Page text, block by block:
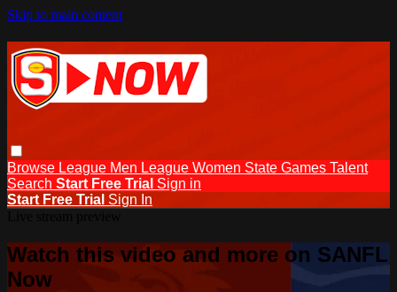
Skip to main content
Browse League Men League Women State Games Talent
Search Start Free Trial Sign in
Start Free Trial Sign In
Watch this video and more on SANFL
Now